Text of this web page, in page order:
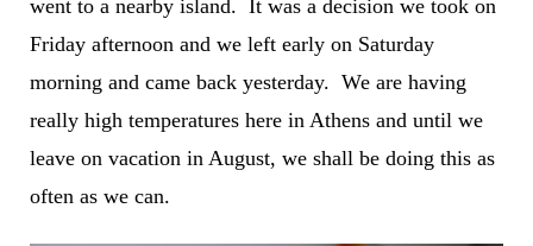
went to a nearby island. It was a decision we took on
Friday afternoon and we left early on Saturday
morning and came back yesterday. We are having
really high temperatures here in Athens and until we
leave on vacation in August, we shall be doing this as
often as we can.